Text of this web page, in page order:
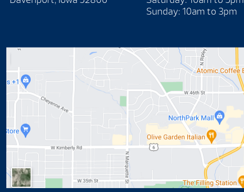
Sunday: 10am to 3pm